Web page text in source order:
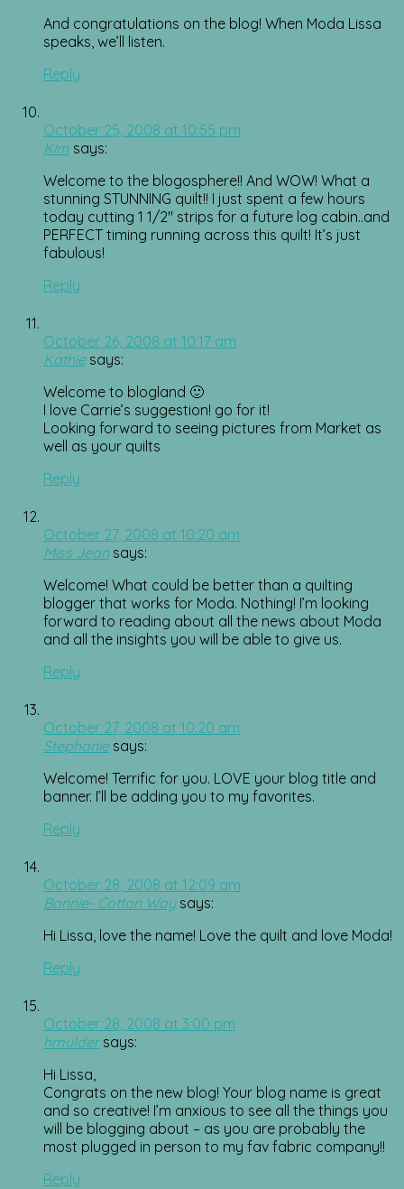
And congratulations on the blog! When Moda Lissa
speaks, we’ll listen.
Reply
October 25, 2008 at 10:55 pm
Kim says:
Welcome to the blogosphere!! And WOW! What a
stunning STUNNING quilt!! I just spent a few hours
today cutting 1 1/2″ strips for a future log cabin..and
PERFECT timing running across this quilt! It’s just
fabulous!
Reply
October 26, 2008 at 10:17 am
Kathie says:
Welcome to blogland 🙂
I love Carrie’s suggestion! go for it!
Looking forward to seeing pictures from Market as
well as your quilts
Reply
October 27, 2008 at 10:20 am
Miss Jean says:
Welcome! What could be better than a quilting
blogger that works for Moda. Nothing! I’m looking
forward to reading about all the news about Moda
and all the insights you will be able to give us.
Reply
October 27, 2008 at 10:20 am
Stephanie says:
Welcome! Terrific for you. LOVE your blog title and
banner. I’ll be adding you to my favorites.
Reply
October 28, 2008 at 12:09 am
Bonnie- Cotton Way says:
Hi Lissa, love the name! Love the quilt and love Moda!
Reply
October 28, 2008 at 3:00 pm
hmulder says:
Hi Lissa,
Congrats on the new blog! Your blog name is great
and so creative! I’m anxious to see all the things you
will be blogging about – as you are probably the
most plugged in person to my fav fabric company!!
Reply